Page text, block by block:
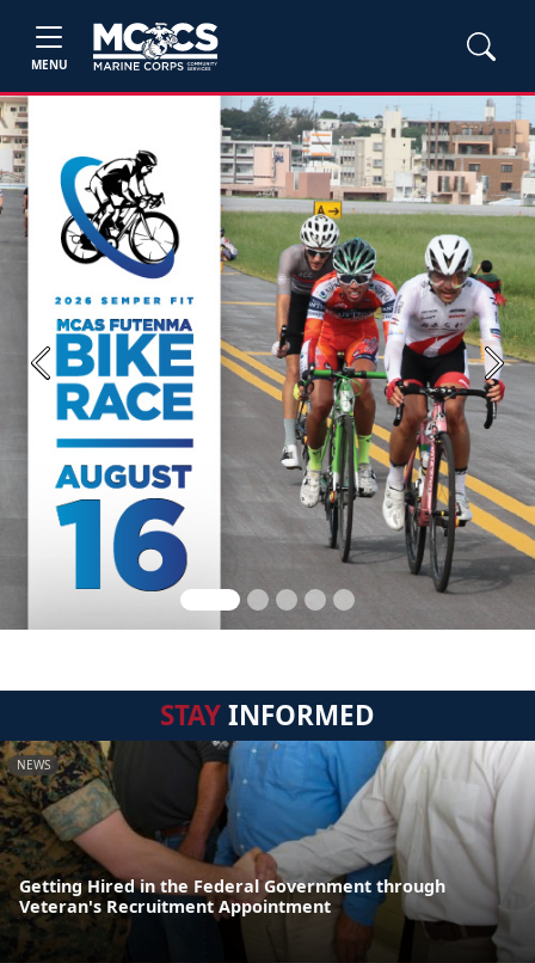
MENU
Previous Next
STAYINFORMED
NEWS
Getting Hired in the Federal Government through
Veteran's Recruitment Appointment